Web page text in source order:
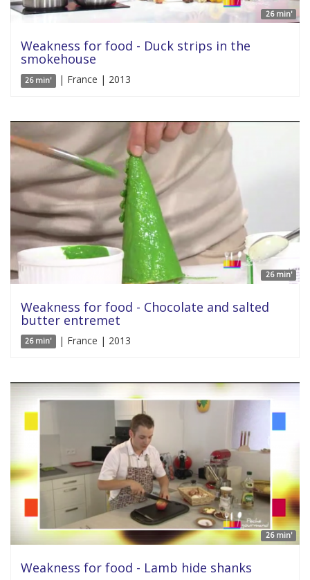
26 min'
Weakness for food - Duck strips in the
smokehouse
26 min' | France | 2013
26 min'
Weakness for food - Chocolate and salted
butter entremet
26 min' | France | 2013
26 min'
Weakness for food - Lamb hide shanks